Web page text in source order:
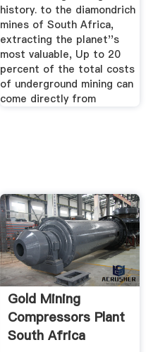
history. to the diamondrich
mines of South Africa,
extracting the planet''s
most valuable, Up to 20
percent of the total costs
of underground mining can
come directly from
Gold Mining
Compressors Plant
South Africa